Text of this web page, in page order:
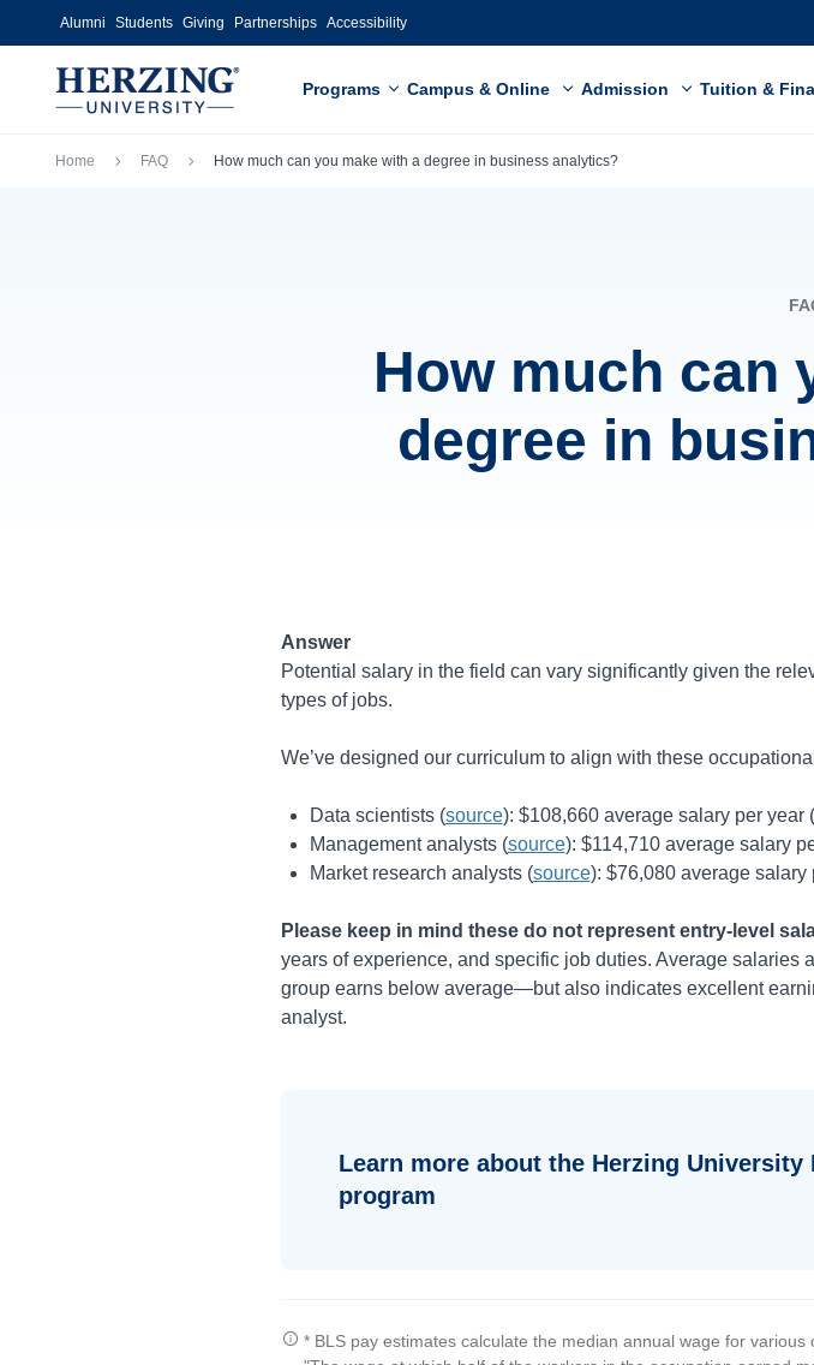
Skip to main content
Alumni Students Giving Partnerships Accessibility
Programs Campus & Online Admission Tuition &
Breadcrumb
Home FAQ How much can you make with a degree in business analytics?
How much can
degree in
Answer
Potential salary in the field can vary significantly given the
types of jobs.
We’ve designed our curriculum to align with these
Data scientists (source): $108,660average salary per year (
Management analysts (source): $114,710average salary
Market research analysts (source): $76,080average salary
Please keep in mind these do not represent entry-level
years of experience, and specific job duties. Average
group earns below average—but also indicates excellent
analyst.
Learn more about the Herzing
program
* BLS pay estimates calculate the median annual wage for